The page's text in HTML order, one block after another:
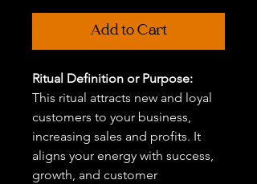
Add to Cart
Ritual Definition or Purpose:
This ritual attracts new and loyal
customers to your business,
increasing sales and profits. It
aligns your energy with success,
growth, and customer